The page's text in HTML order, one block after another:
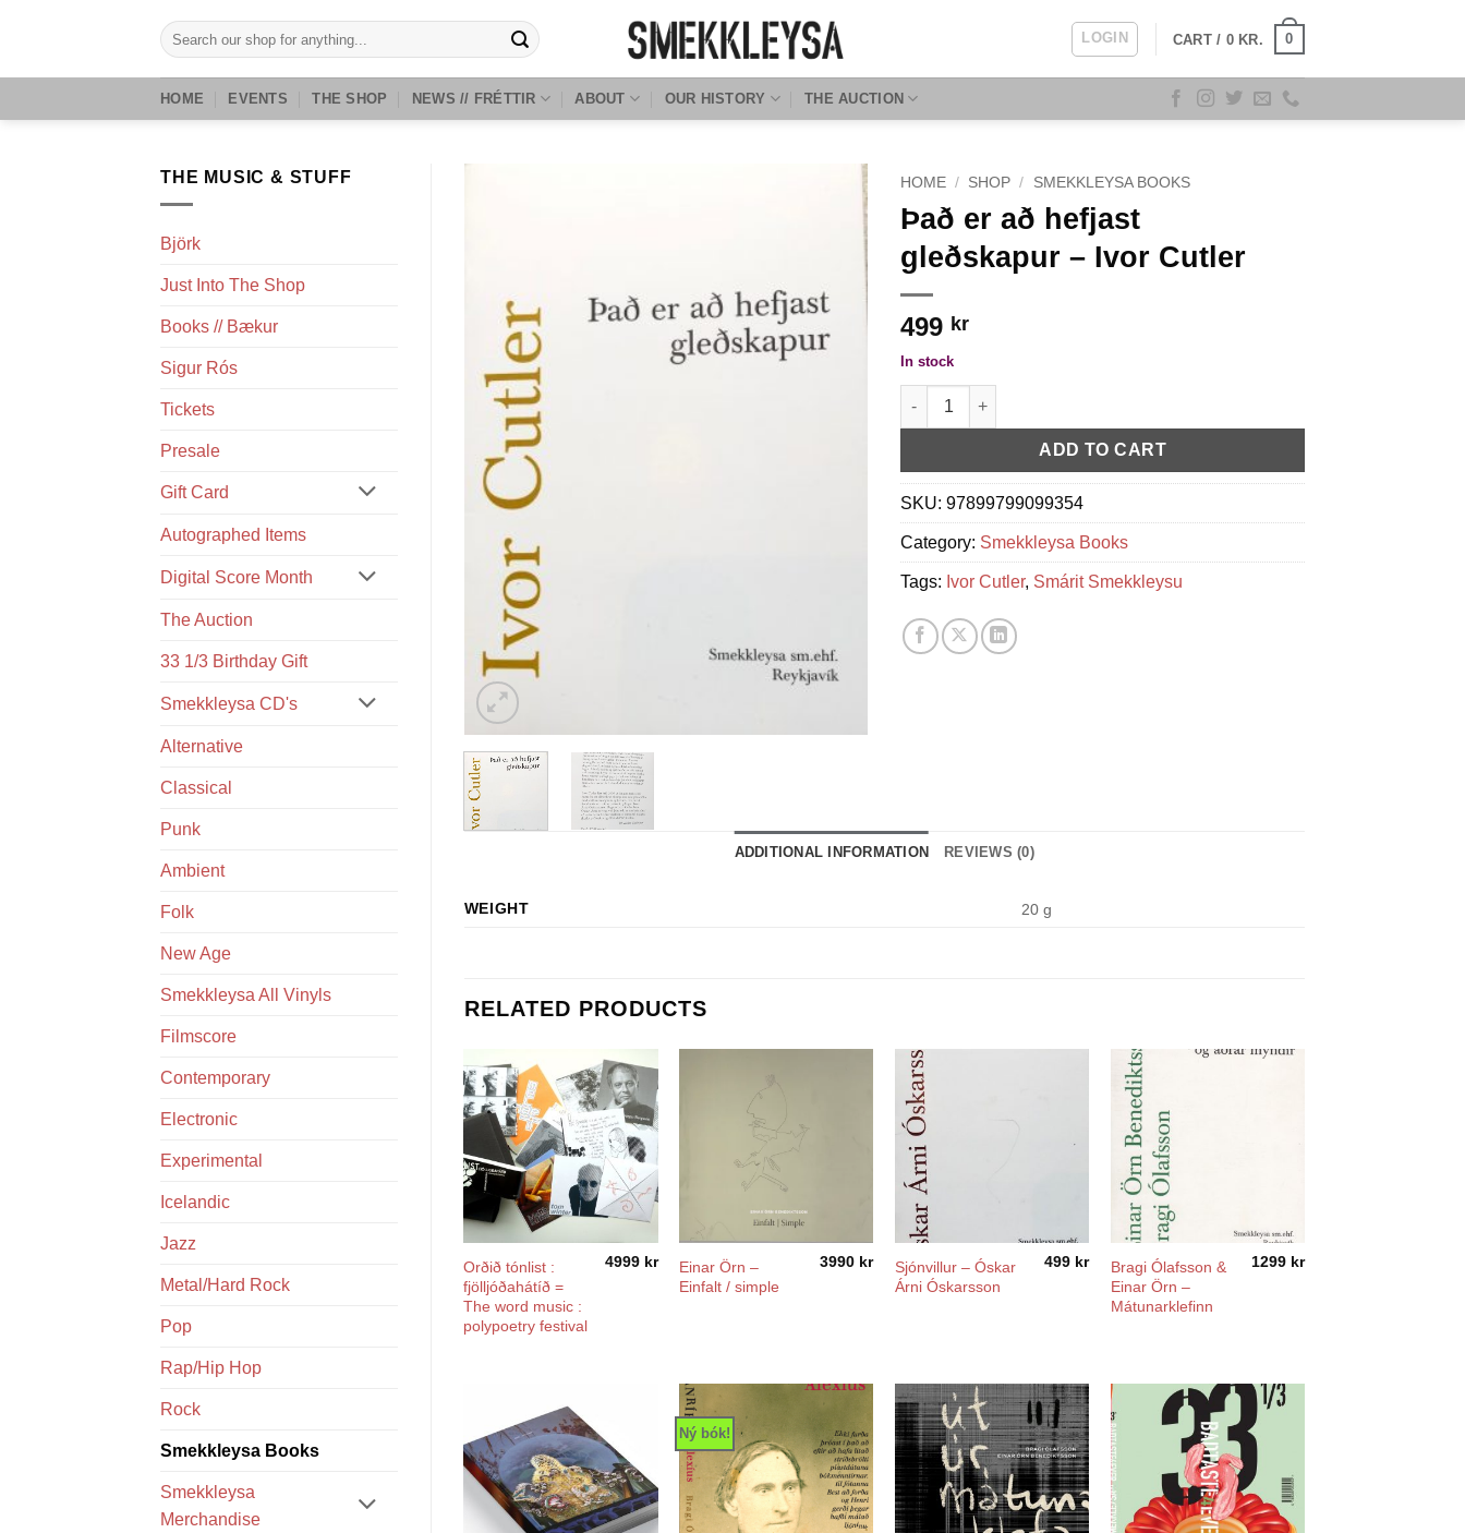
Search
for:
LOGIN CART / 0 KR. 0
HOME EVENTS THE SHOP NEWS // FRÉTTIR ABOUT OUR HISTORY THE AUCTION
THE MUSIC & STUFF
Björk
Just Into The Shop
Books // Bækur
Sigur Rós
Tickets
Presale
Gift Card
Autographed Items
Digital Score Month
The Auction
33 1/3 Birthday Gift
Smekkleysa CD's
Alternative
Classical
Punk
Ambient
Folk
New Age
Smekkleysa All Vinyls
Filmscore
Contemporary
Electronic
Experimental
Icelandic
Jazz
Metal/Hard Rock
Pop
Rap/Hip Hop
Rock
Smekkleysa Books
Smekkleysa
Merchandise
HOME / SHOP / SMEKKLEYSA BOOKS
Það er að hefjast
gleðskapur – Ivor Cutler
499 kr
In stock
Það er að hefjast gleðskapur - Ivor Cutler quantity
ADD TO CART
SKU:97899799099354
Category: Smekkleysa Books
Tags: Ivor Cutler, Smárit Smekkleysu
ADDITIONAL INFORMATION REVIEWS (0)
WEIGHT 20 g
RELATED PRODUCTS
Orðið tónlist :
fjölljóðahátíð =
The word music :
polypoetry festival
4999 kr
Einar Örn –
Einfalt / simple
3990 kr
Sjónvillur – Óskar
Árni Óskarsson
499 kr
Bragi Ólafsson &
Einar Örn –
Mátunarklefinn
1299 kr
Ný bók!